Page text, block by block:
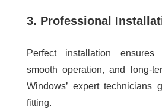
3. Professional
Perfect installation ensures
smooth operation, and long-
Windows’ expert technicians
fitting.